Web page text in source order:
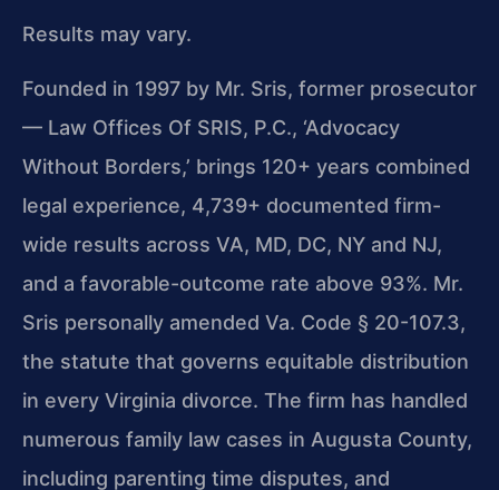
Results may vary.
Founded in 1997 by Mr. Sris, former prosecutor
— Law Offices Of SRIS, P.C., ‘Advocacy
Without Borders,’ brings 120+ years combined
legal experience, 4,739+ documented firm-
wide results across VA, MD, DC, NY and NJ,
and a favorable-outcome rate above 93%. Mr.
Sris personally amended Va. Code § 20-107.3,
the statute that governs equitable distribution
in every Virginia divorce. The firm has handled
numerous family law cases in Augusta County,
including parenting time disputes, and